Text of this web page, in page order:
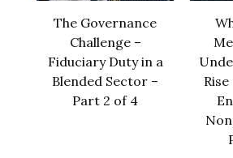
The Governance
Challenge –
Fiduciary Duty in a
Blended Sector –
Part 2 of 4